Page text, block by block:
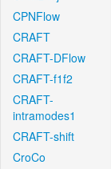
CPNFlow
CRAFT
CRAFT-DFlow
CRAFT-f1f2
CRAFT-
intramodes1
CRAFT-shift
CroCo